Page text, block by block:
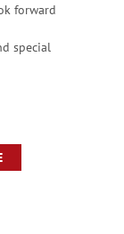
forward
special